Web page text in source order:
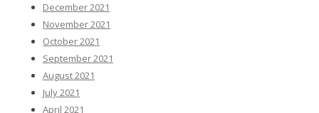
December 2021
November 2021
October 2021
September 2021
August 2021
July 2021
April 2021